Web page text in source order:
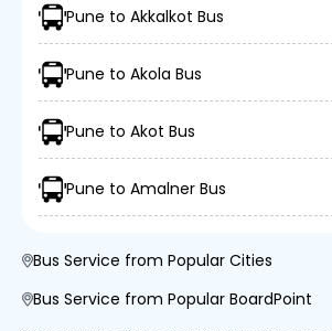
Pune to Akkalkot Bus
Pune to Akola Bus
Pune to Akot Bus
Pune to Amalner Bus
Bus Service from Popular Cities
Bus Service from Popular BoardPoint